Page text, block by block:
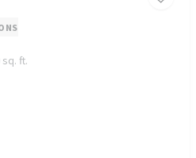
ft.